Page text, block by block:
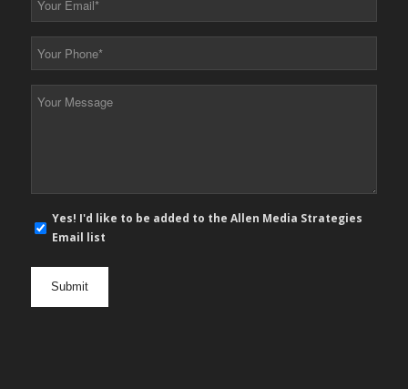
*
*
mail
Yes! I'd like to be added to the Allen Media Strategies
Email list